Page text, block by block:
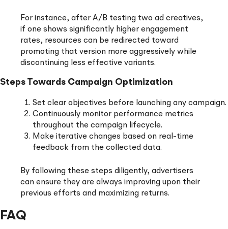
For instance, after A/B testing two ad creatives,
if one shows significantly higher engagement
rates, resources can be redirected toward
promoting that version more aggressively while
discontinuing less effective variants.
Steps Towards Campaign Optimization
Set clear objectives before launching any campaign.
Continuously monitor performance metrics
throughout the campaign lifecycle.
Make iterative changes based on real-time
feedback from the collected data.
By following these steps diligently, advertisers
can ensure they are always improving upon their
previous efforts and maximizing returns.
FAQ